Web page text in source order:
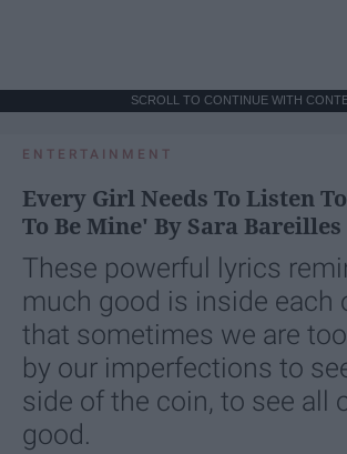
SCROLL TO CONTINUE WITH
ENTERTAINMENT
Every Girl Needs To Listen
To Be Mine' By Sara Bareilles
These powerful lyrics
much good is inside each
that sometimes we are
by our imperfections to
side of the coin, to see all
good.